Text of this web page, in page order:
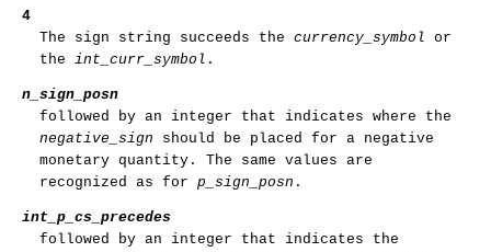
4
The sign string succeeds the currency_symbol or
the int_curr_symbol .
n_sign_posn
followed by an integer that indicates where the
negative_sign should be placed for a negative
monetary quantity. The same values are
recognized as for p_sign_posn .
int_p_cs_precedes
followed by an integer that indicates the